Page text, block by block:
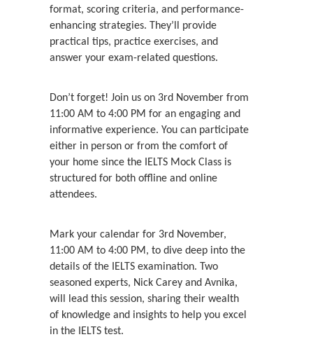
format, scoring criteria, and performance-
enhancing strategies. They’ll provide
practical tips, practice exercises, and
answer your exam-related questions.
Don’t forget! Join us on 3rd November from
11:00 AM to 4:00 PM for an engaging and
informative experience. You can participate
either in person or from the comfort of
your home since the IELTS Mock Class is
structured for both offline and online
attendees.
Mark your calendar for 3rd November,
11:00 AM to 4:00 PM, to dive deep into the
details of the IELTS examination. Two
seasoned experts, Nick Carey and Avnika,
will lead this session, sharing their wealth
of knowledge and insights to help you excel
in the IELTS test.